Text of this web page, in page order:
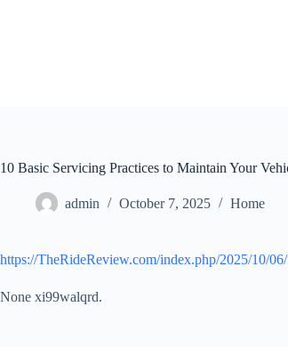
10 Basic Servicing Practices to Maintain Your
admin October 7, 2025 Home
https://TheRideReview.com/index.php/2025/10/
None xi99walqrd.